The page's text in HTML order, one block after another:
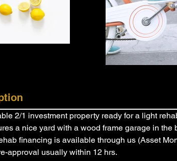
2/1 investment property ready for a light
a nice yard with a wood frame garage in the
financing is available through us (Asset
approval usually within 12 hrs.